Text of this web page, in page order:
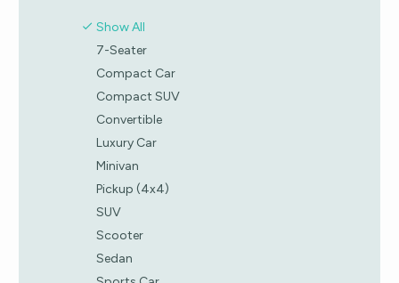
Show All
7-Seater
Compact Car
Compact SUV
Convertible
Luxury Car
Minivan
Pickup (4x4)
SUV
Scooter
Sedan